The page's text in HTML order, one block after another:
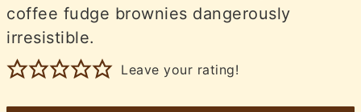
coffee fudge brownies dangerously
irresistible.
Leave your rating!